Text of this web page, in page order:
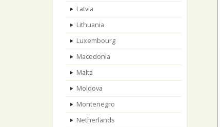
Latvia
Lithuania
Luxembourg
Macedonia
Malta
Moldova
Montenegro
Netherlands